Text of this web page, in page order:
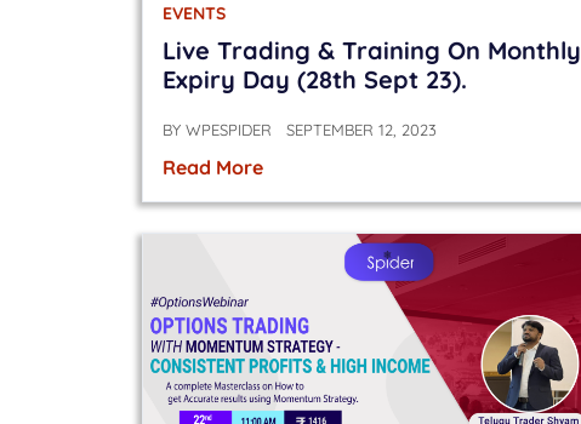
EVENTS
Live Trading & Training On Monthly
Expiry Day (28th Sept 23).
BY WPESPIDER SEPTEMBER 12, 2023
Read More